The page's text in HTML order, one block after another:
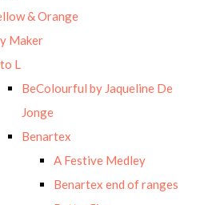
& Orange
Maker
L
BeColourful by Jaqueline De
Jonge
Benartex
A Festive Medley
Benartex end of ranges